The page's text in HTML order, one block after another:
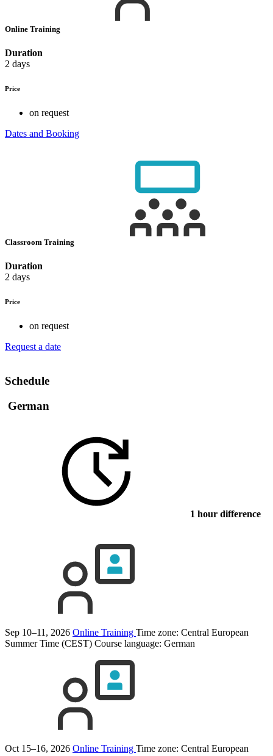
Online Training
Duration
2 days
Price
on request
Dates and Booking
Classroom Training
Duration
2 days
Price
on request
Request a date
Schedule
German
1 hour difference
Sep 10–11, 2026 Online Training Time zone: Central European
Summer Time (CEST) Course language: German
Oct 15–16, 2026 Online Training Time zone: Central European